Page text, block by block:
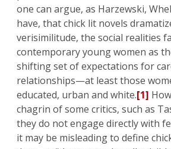
one can argue, as Harzewski,
have, that chick lit novels
verisimilitude, the social realities
contemporary young women as
shifting set of expectations for
relationships—at least those
educated, urban and white.[1]
chagrin of some critics, such as
they do not engage directly with
it may be misleading to define